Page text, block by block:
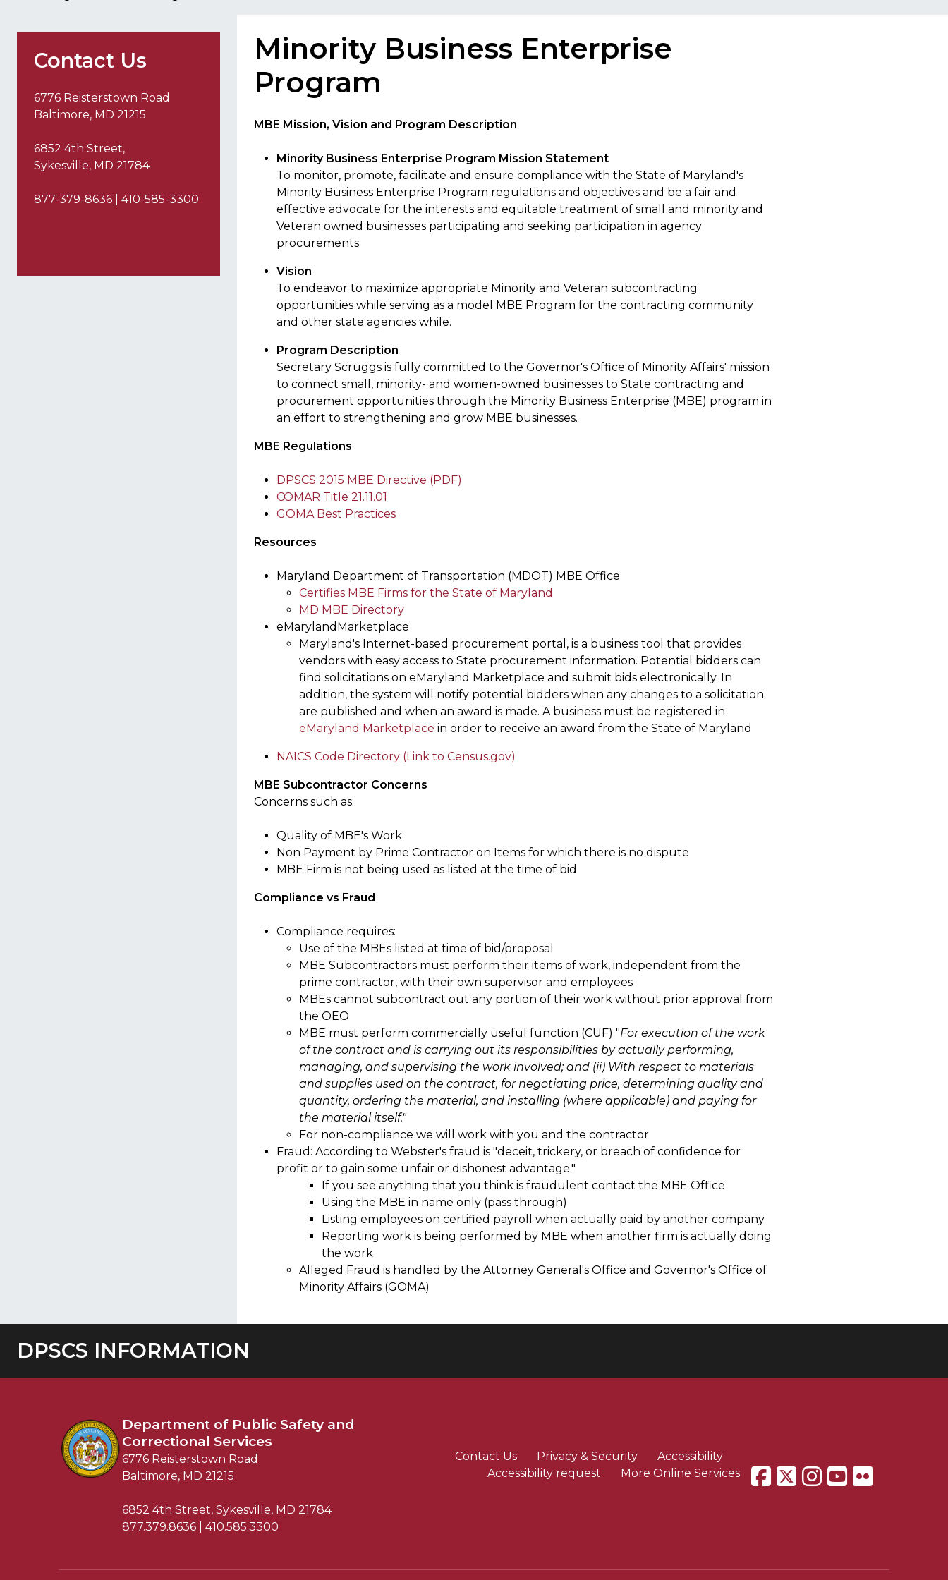
Contact Us
6776 Reisterstown Road
Baltimore, MD 21215
6852 4th Street,
Sykesville, MD 21784
877-379-8636 | 410-585-3300
Minority Business Enterprise
Program
MBE Mission, Vision and Program Description
Minority Business Enterprise Program Mission Statement
To monitor, promote, facilitate and ensure compliance with the State of Maryland's
Minority Business Enterprise Program regulations and objectives and be a fair and
effective advocate for the interests and equitable treatment of small and minority and
Veteran owned businesses participating and seeking participation in agency
procurements.
Vision
To endeavor to maximize appropriate Minority and Veteran subcontracting
opportunities while serving as a model MBE Program for the contracting community
and other state agencies while.
Program Description
Secretary Scruggs is fully committed to the Governor's Office of Minority Affairs' mission
to connect small, minority- and women-owned businesses to State contracting and
procurement opportunities through the Minority Business Enterprise (MBE) program in
an effort to strengthening and grow MBE businesses.
MBE Regulations
DPSCS 2015 MBE Directive (PDF)
COMAR Title 21.11.01
GOMA Best Practices
Resources
Maryland Department of Transportation (MDOT) MBE Office
Certifies MBE Firms for the State of Maryland
MD MBE Directory
eMarylandMarketplace
Maryland's Internet-based procurement portal, is a business tool that provides
vendors with easy access to State procurement information. Potential bidders can
find solicitations on eMaryland Marketplace and submit bids electronically. In
addition, the system will notify potential bidders when any changes to a solicitation
are published and when an award is made. A business must be registered in
eMaryland Marketplace in order to receive an award from the State of Maryland
NAICS Code Directory (Link to Census.gov)
MBE Subcontractor Concerns
Concerns such as:
Quality of MBE's Work
Non Payment by Prime Contractor on Items for which there is no dispute
MBE Firm is not being used as listed at the time of bid
Compliance vs Fraud
Compliance requires:
Use of the MBEs listed at time of bid/proposal
MBE Subcontractors must perform their items of work, independent from the
prime contractor, with their own supervisor and employees
MBEs cannot subcontract out any portion of their work without prior approval from
the OEO
MBE must perform commercially useful function (CUF) "For execution of the work
of the contract and is carrying out its responsibilities by actually performing,
managing, and supervising the work involved; and (ii) With respect to materials
and supplies used on the contract, for negotiating price, determining quality and
quantity, ordering the material, and installing (where applicable) and paying for
the material itself."
For non-compliance we will work with you and the contractor
Fraud: According to Webster's fraud is "deceit, trickery, or breach of confidence for
profit or to gain some unfair or dishonest advantage."
If you see anything that you think is fraudulent contact the MBE Office
Using the MBE in name only (pass through)
Listing employees on certified payroll when actually paid by another company
Reporting work is being performed by MBE when another firm is actually doing
the work
Alleged Fraud is handled by the Attorney General's Office and Governor's Office of
Minority Affairs (GOMA)
DPSCS INFORMATION
Department of Public Safety and
Correctional Services
6776 Reisterstown Road
Baltimore, MD 21215
6852 4th Street, Sykesville, MD 21784
877.379.8636 | 410.585.3300
Contact Us Privacy & Security
Accessibility
Accessibility request
More Online Services